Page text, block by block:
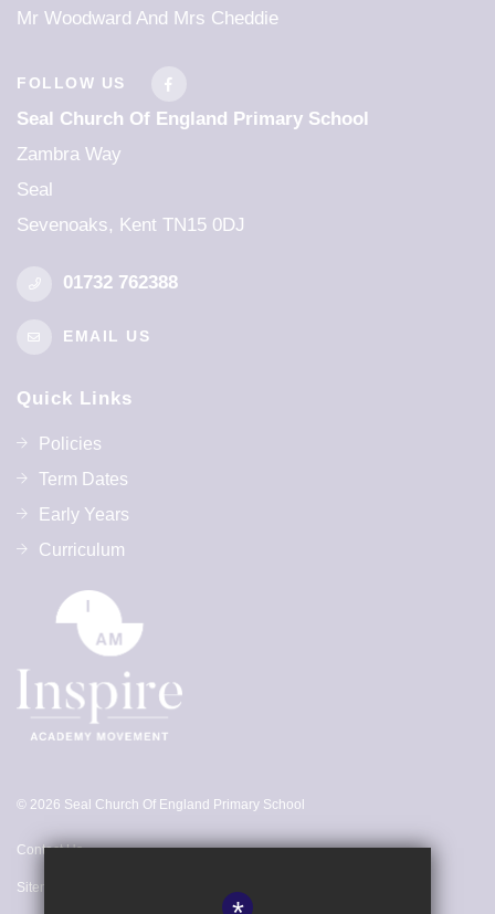
Mr Woodward And Mrs Cheddie
FOLLOW US
Seal Church Of England Primary School
Zambra Way
Seal
Sevenoaks, Kent TN15 0DJ
01732 762388
EMAIL US
Quick Links
Policies
Term Dates
Early Years
Curriculum
© 2026 Seal Church Of England Primary School
Contact Us
Sitemap